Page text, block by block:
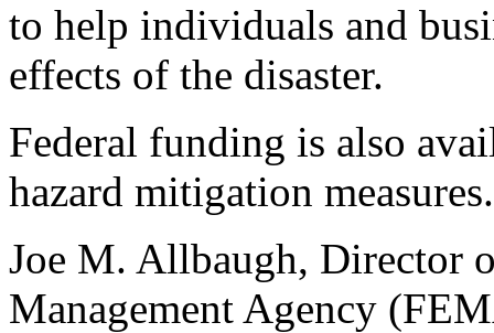
to help individuals and
effects of the disaster.
Federal funding is also
hazard mitigation measures.
Joe M. Allbaugh, Director
Management Agency